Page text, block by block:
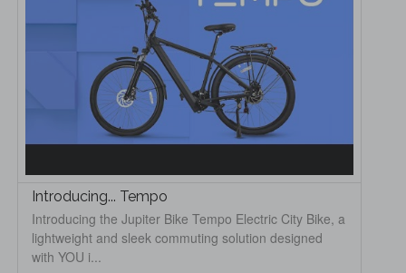
Introducing... Tempo
Introducing the Jupiter Bike Tempo Electric City Bike, a
lightweight and sleek commuting solution designed
with YOU i...